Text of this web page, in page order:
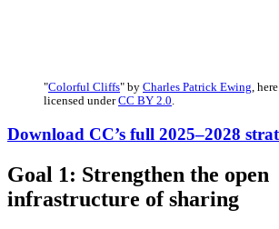
"Colorful Cliffs" by Charles Patrick Ewing ,
licensed underCC BY 2.0
Download CC’s full 2025–2028
Goal 1: Strengthen the open
infrastructure of sharing